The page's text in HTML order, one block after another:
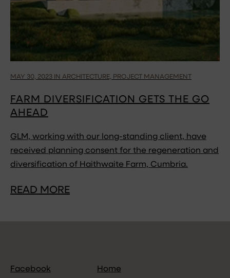
MAY 30, 2023 IN ARCHITECTURE, PROJECT MANAGEMENT
FARM DIVERSIFICATION GETS THE GO
AHEAD
GLM, working with our long-standing client, have
received planning consent for the regeneration and
diversification of Haithwaite Farm, Cumbria.
READ MORE
Facebook Home